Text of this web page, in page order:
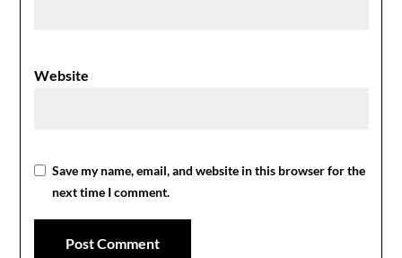
Website
Save my name, email, and website in this browser for the
next time I comment.